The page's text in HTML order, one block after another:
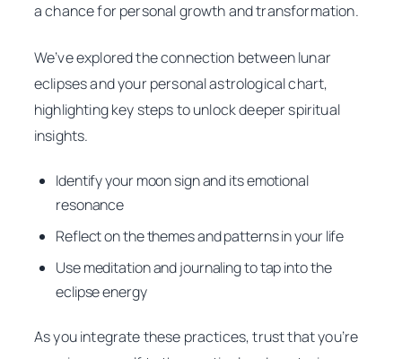
a chance for personal growth and transformation.
We’ve explored the connection between lunar
eclipses and your personal astrological chart,
highlighting key steps to unlock deeper spiritual
insights.
Identify your moon sign and its emotional
resonance
Reflect on the themes and patterns in your life
Use meditation and journaling to tap into the
eclipse energy
As you integrate these practices, trust that you’re